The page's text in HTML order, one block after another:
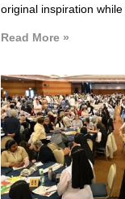
original inspiration
Read More »